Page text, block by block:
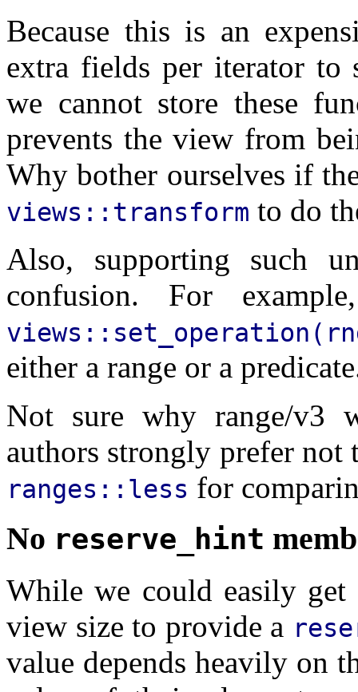
Because this is an
extra fields per iterator to
we cannot store these
prevents the view from
Why bother ourselves if
views::transform to do
Also, supporting such
confusion. For
either a range or a
Not sure why range/v3
authors strongly prefer
ranges::less for
No reserve_hint
While we could easily
view size to provide a
value depends heavily on